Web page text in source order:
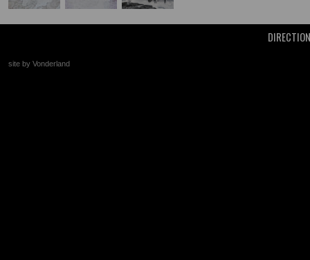
site by Vonderland
+